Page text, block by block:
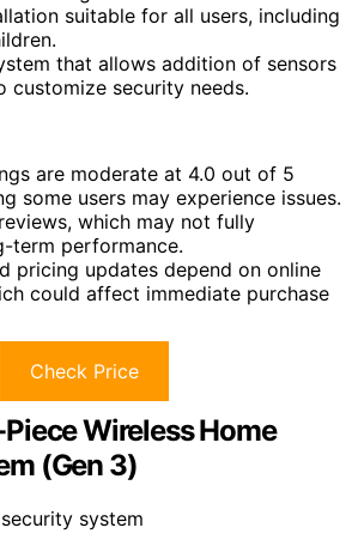
suitable for all users, including
that allows addition of sensors
customize security needs.
are moderate at 4.0 out of 5
some users may experience issues.
which may not fully
term performance.
pricing updates depend on online
could affect immediate purchase
Check Price
Wireless Home
(Gen 3)